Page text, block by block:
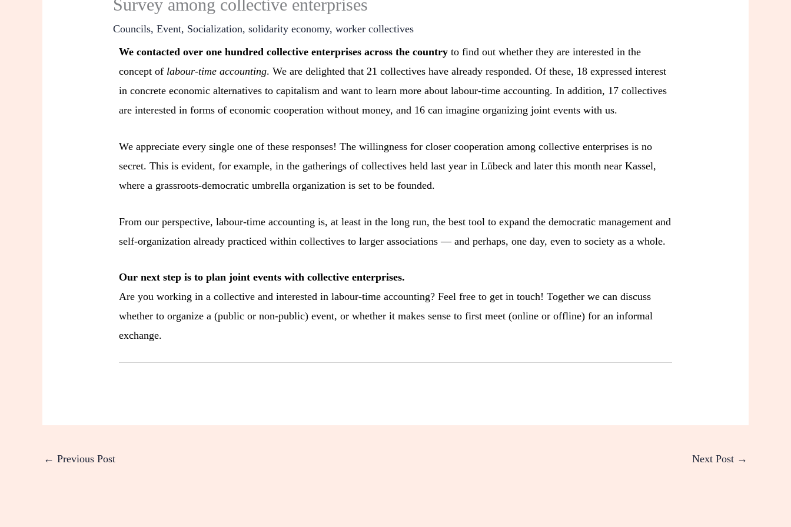
Survey among collective enterprises
Councils,Event, Socialization,solidarity economy,worker collectives
We contacted over one hundred collective enterprises across the country to find out whether they are interested in the
concept of labour-time accounting. We are delighted that 21 collectives have already responded. Of these, 18 expressed interest
in concrete economic alternatives to capitalism and want to learn more about labour-time accounting. In addition, 17 collectives
are interested in forms of economic cooperation without money, and 16 can imagine organizing joint events with us.
We appreciate every single one of these responses! The willingness for closer cooperation among collective enterprises is no
secret. This is evident, for example, in the gatherings of collectives held last year in Lübeck and later this month near Kassel,
where a grassroots-democratic umbrella organization is set to be founded.
From our perspective, labour-time accounting is, at least in the long run, the best tool to expand the democratic management and
self-organization already practiced within collectives to larger associations — and perhaps, one day, even to society as a whole.
Our next step is to plan joint events with collective enterprises.
Are you working in a collective and interested in labour-time accounting? Feel free to get in touch! Together we can discuss
whether to organize a (public or non-public) event, or whether it makes sense to first meet (online or offline) for an informal
exchange.
← Previous Post Next Post →